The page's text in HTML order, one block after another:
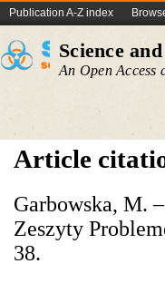
Publication A-Z index
Science
An Open Access
Article
Garbowska, M.
Zeszyty
38.